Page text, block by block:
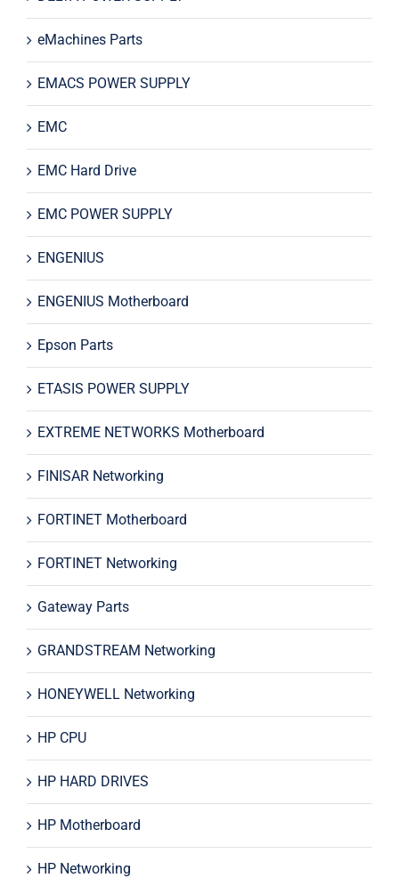
eMachines Parts
EMACS POWER SUPPLY
EMC
EMC Hard Drive
EMC POWER SUPPLY
ENGENIUS
ENGENIUS Motherboard
Epson Parts
ETASIS POWER SUPPLY
EXTREME NETWORKS Motherboard
FINISAR Networking
FORTINET Motherboard
FORTINET Networking
Gateway Parts
GRANDSTREAM Networking
HONEYWELL Networking
HP CPU
HP HARD DRIVES
HP Motherboard
HP Networking